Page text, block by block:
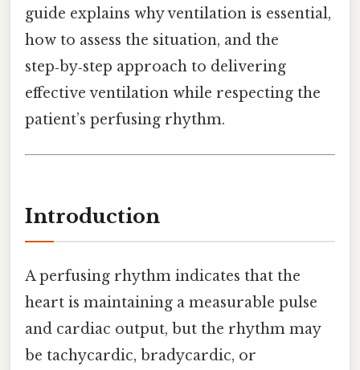
guide explains why ventilation is essential,
how to assess the situation, and the
step‑by‑step approach to delivering
effective ventilation while respecting the
patient’s perfusing rhythm.
Introduction
A perfusing rhythm indicates that the
heart is maintaining a measurable pulse
and cardiac output, but the rhythm may
be tachycardic, bradycardic, or